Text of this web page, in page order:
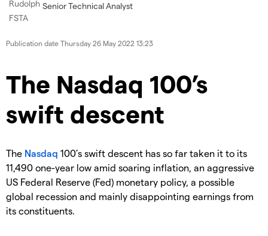
Senior Technical Analyst
Publication date Thursday 26 May 2022 13:23
​The Nasdaq 100’s
swift descent
The Nasdaq 100’s swift descent has so far taken it to its
11,490 one-year low amid soaring inflation, an aggressive
US Federal Reserve (Fed) monetary policy, a possible
global recession and mainly disappointing earnings from
its constituents.